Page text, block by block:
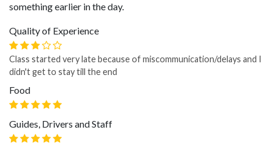
something earlier in the day.
Quality of Experience
Class started very late because of miscommunication/delays and I
didn't get to stay till the end
Food
Guides, Drivers and Staff